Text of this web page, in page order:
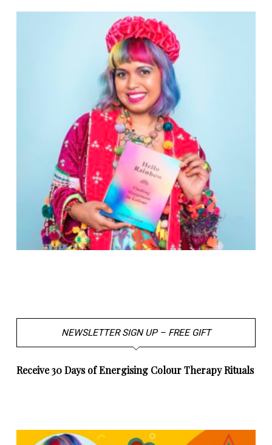
NEWSLETTER SIGN UP – FREE GIFT
Receive 30 Days of Energising Colour Therapy Rituals